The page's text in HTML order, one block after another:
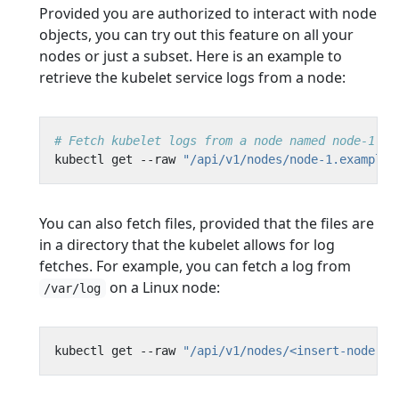
Provided you are authorized to interact with node
objects, you can try out this feature on all your
nodes or just a subset. Here is an example to
retrieve the kubelet service logs from a node:
# Fetch kubelet logs from a node named node-
kubectl get --raw "/api/v1/nodes/node-
You can also fetch files, provided that the files are
in a directory that the kubelet allows for log
fetches. For example, you can fetch a log from
/var/log on a Linux node:
kubectl get --raw "/api/v1/nodes/<insert-node-